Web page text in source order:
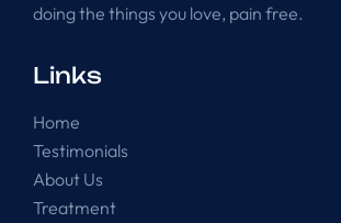
doing the things you love, pain free.
Links
Home
Testimonials
About Us
Treatment